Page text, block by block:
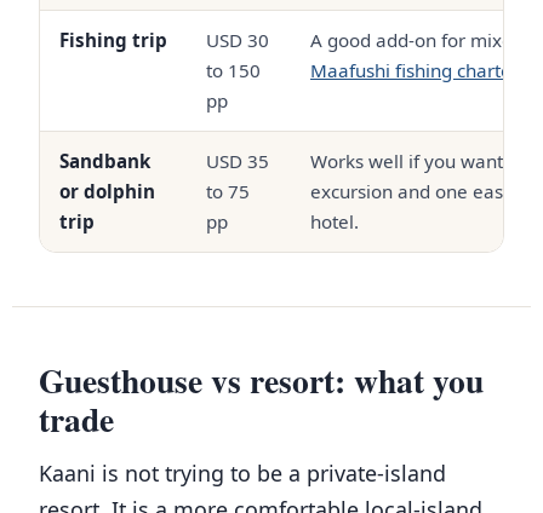
Fishing trip
USD 30
to 150
pp
A good add-on for mixed
Maafushi fishing charters
Sandbank
or dolphin
trip
USD 35
to 75
pp
Works well if you want
excursion and one easy
hotel.
Guesthouse vs resort: what you
trade
Kaani is not trying to be a private-island